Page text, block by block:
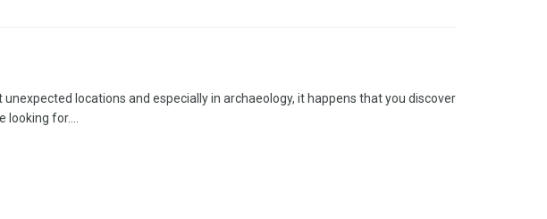
locations and especially in archaeology, it happens that you discover
for....